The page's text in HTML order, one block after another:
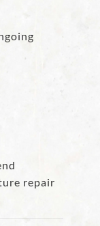
repair